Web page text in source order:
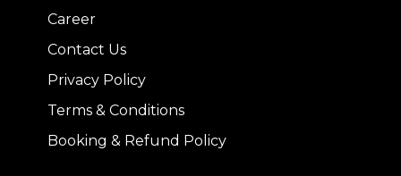
Career
Contact Us
Privacy Policy
Terms & Conditions
Booking & Refund Policy